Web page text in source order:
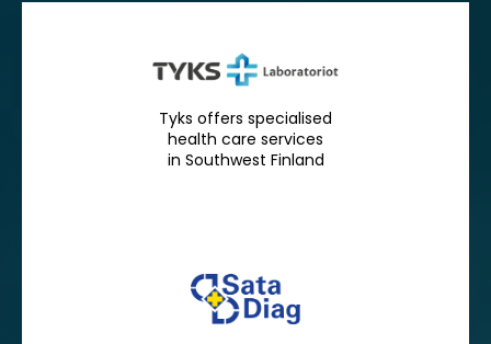
Tyks offers specialised
health care services
in Southwest Finland